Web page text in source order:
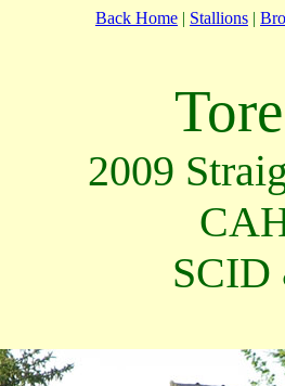
Back Home | Stallions |
2009
SCID